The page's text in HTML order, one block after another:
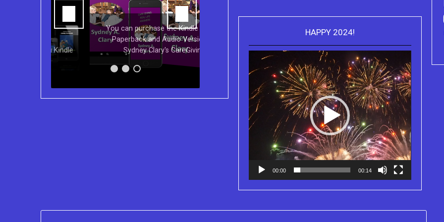
You can purchase the Kindle eBook,
Paperback and Audio Version of
Sydney Clary's CareGiving
Truth Series
HAPPY 2024!
Player
00:00 00:14